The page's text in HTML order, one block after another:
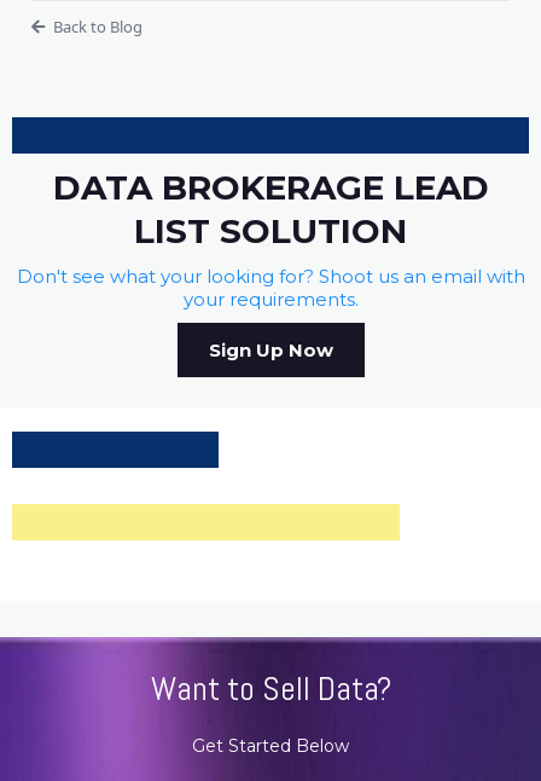
Back to Blog
DATA BROKERAGE LEAD
LIST SOLUTION
Don't see what your looking for? Shoot us an email with
your requirements.
Sign Up Now
Want to Sell Data?
Get Started Below